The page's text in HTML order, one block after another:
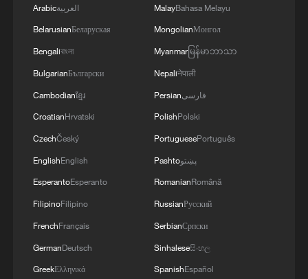
Arabicالعربية
BelarusianБеларуская
Bengaliবাংলা
BulgarianБългарски
Cambodianខ្មែរ
CroatianHrvatski
CzechČeský
EnglishEnglish
EsperantoEsperanto
FilipinoFilipino
FrenchFrançais
GermanDeutsch
GreekΕλληνικά
MalayBahasa Melayu
MongolianМонгол
Myanmarမြန်မာဘာသာ
Nepaliनेपाली
Persianفارسی
PolishPolski
PortuguesePortuguês
Pashtoپښتو
RomanianRomână
RussianРусский
SerbianСрпски
Sinhaleseසිංහල
SpanishEspañol